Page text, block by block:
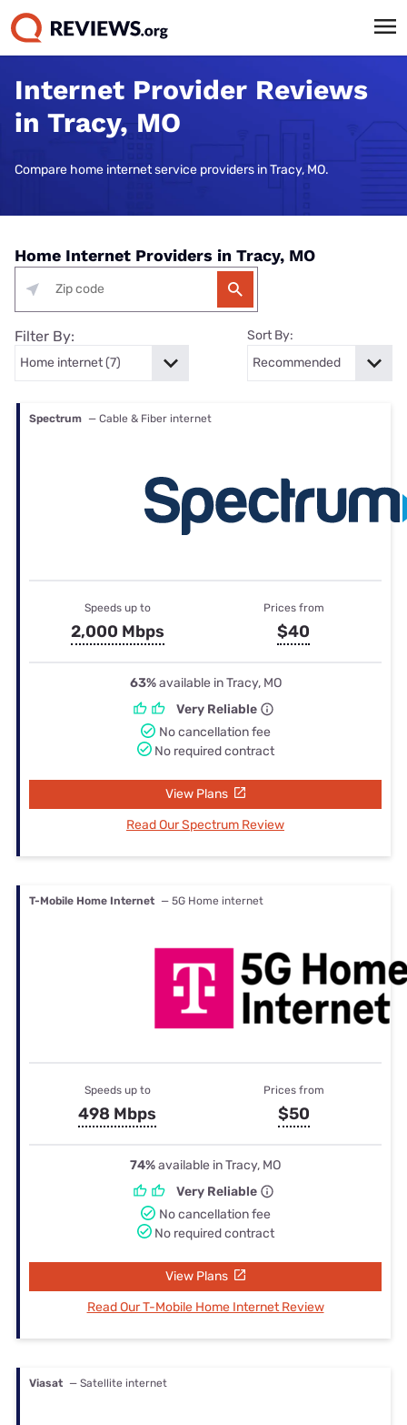
Internet Provider Reviews
in Tracy, MO
Compare home internet service providers in Tracy, MO.
Home Internet Providers in Tracy, MO
Filter By: Sort By:
Spectrum — Cable & Fiber internet
Speeds up to
2,000 Mbps
Prices from
$40
63%available in Tracy, MO
Very Reliable
No cancellation fee
No required contract
View Plans
Read Our Spectrum Review
T-Mobile Home Internet — 5G Home internet
Speeds up to
498 Mbps
Prices from
$50
74%available in Tracy, MO
Very Reliable
No cancellation fee
No required contract
View Plans
Read Our T-Mobile Home Internet Review
Viasat — Satellite internet